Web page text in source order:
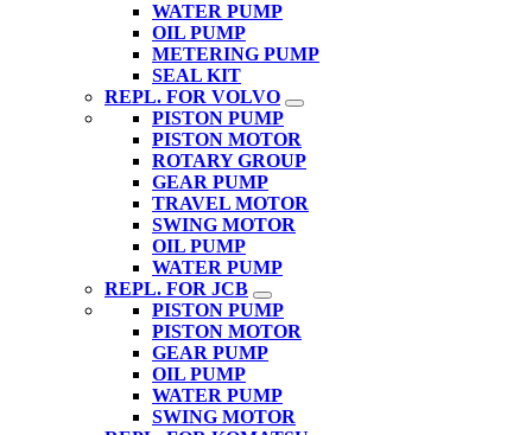
WATER PUMP
OIL PUMP
METERING PUMP
SEAL KIT
REPL. FOR VOLVO
PISTON PUMP
PISTON MOTOR
ROTARY GROUP
GEAR PUMP
TRAVEL MOTOR
SWING MOTOR
OIL PUMP
WATER PUMP
REPL. FOR JCB
PISTON PUMP
PISTON MOTOR
GEAR PUMP
OIL PUMP
WATER PUMP
SWING MOTOR